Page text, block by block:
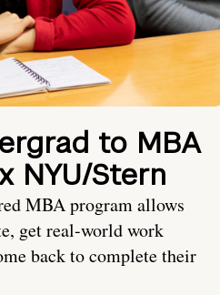
to MBA
NYU/Stern
MBA program allows
get real-world work
back to complete their